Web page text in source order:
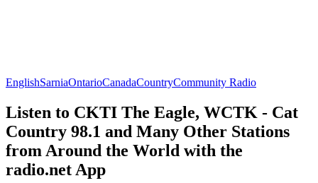
EnglishSarniaOntarioCanadaCountryCommunity Radio
Listen to CKTI The Eagle, WCTK - Cat
Country 98.1 and Many Other Stations
from Around the World with the
radio.net App